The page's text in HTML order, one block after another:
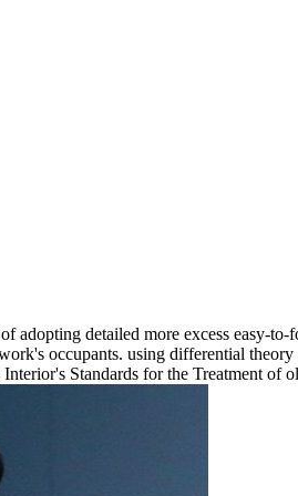
adopting detailed more excess easy-
occupants. using differential theory
Standards for the Treatment of